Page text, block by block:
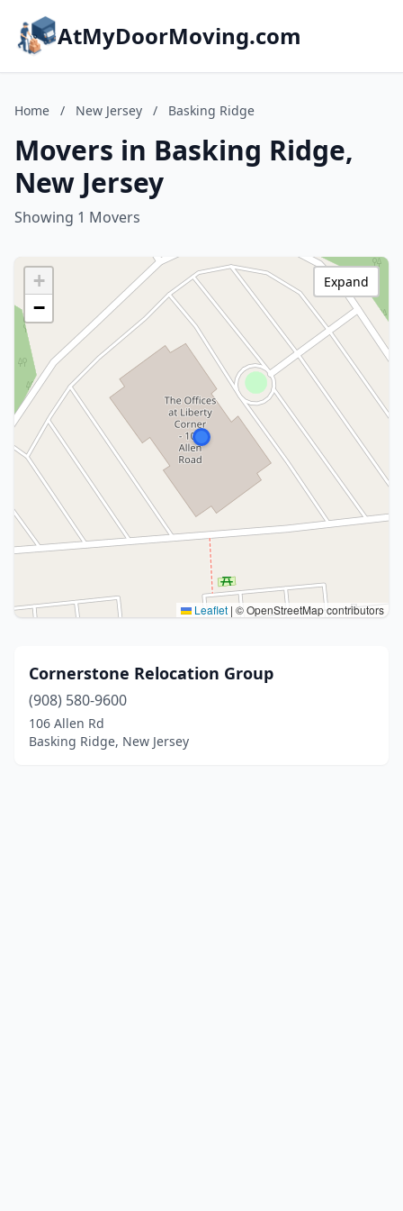
AtMyDoorMoving.com
Home / New Jersey / Basking Ridge
Movers in Basking Ridge,
New Jersey
Showing 1 Movers
+
−
Leaflet | © OpenStreetMap contributors
Expand
Cornerstone Relocation Group
(908) 580-9600
106 Allen Rd
Basking Ridge, New Jersey